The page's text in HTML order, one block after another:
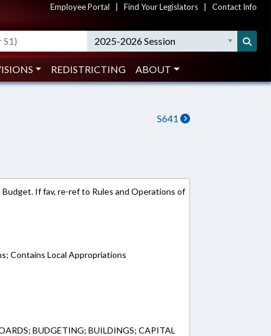
Employee Portal Find Your Legislators Contact Info
2025-2026 Session
REDISTRICTING ABOUT
S641
If fav, re-ref to Rules and Operations of
Contains Local Appropriations
BUDGETING; BUILDINGS; CAPITAL